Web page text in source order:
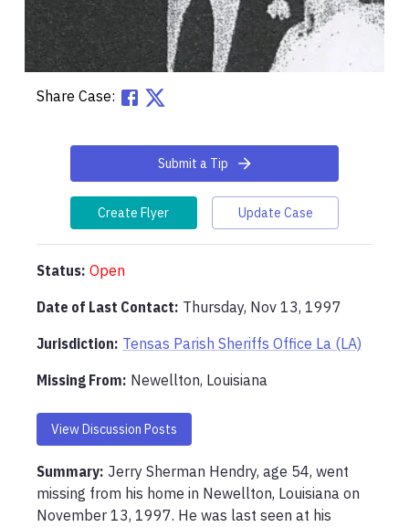
Share Case:
Submit a Tip
Create Flyer Update Case
Status: Open
Date of Last Contact: Thursday, Nov 13, 1997
Jurisdiction: Tensas Parish Sheriffs Office La (LA)
Missing From: Newellton, Louisiana
View Discussion Posts
Summary: Jerry Sherman Hendry, age 54, went
missing from his home in Newellton, Louisiana on
November 13, 1997. He was last seen at his